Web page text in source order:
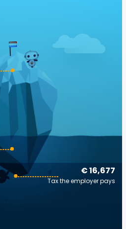
€ 16,677
Tax the employer pays